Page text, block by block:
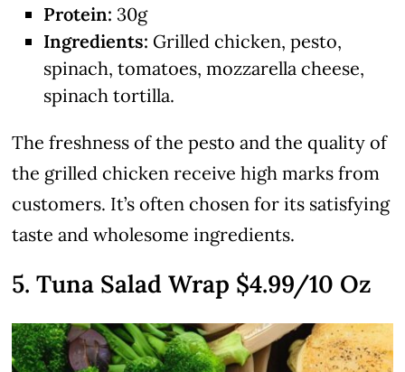
Protein: 30g
Ingredients: Grilled chicken, pesto,
spinach, tomatoes, mozzarella cheese,
spinach tortilla.
The freshness of the pesto and the quality of
the grilled chicken receive high marks from
customers. It’s often chosen for its satisfying
taste and wholesome ingredients.
5. Tuna Salad Wrap $4.99/10 Oz